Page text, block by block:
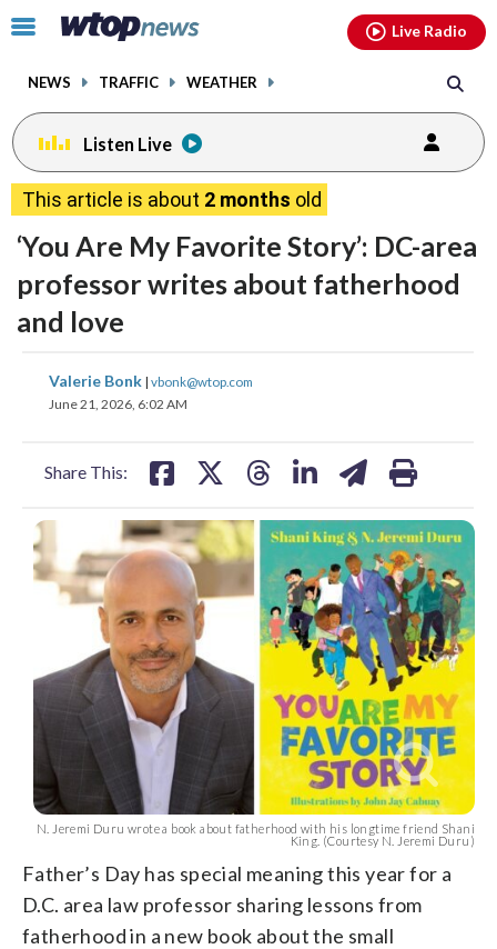
Click
toggle
menu.
NEWS TRAFFIC WEATHER
Live Radio
Listen Live
This article is about 2 months old
‘You Are My Favorite Story’: DC-area
professor writes about fatherhood
and love
Valerie Bonk | vbonk@wtop.com
June 21, 2026, 6:02 AM
Share This:
share
on
share
N. Jeremi Duru wrote a book about fatherhood with his longtime friend Shani
King. (Courtesy N. Jeremi Duru)
Father’s Day has special meaning this year for a
D.C. area law professor sharing lessons from
fatherhood in a new book about the small
facebookinstagram youtubethreads